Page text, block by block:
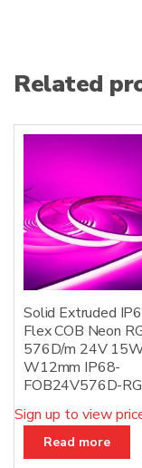
Related
Solid Extruded
Flex COB Neon
576D/m 24V
W12mm IP68-
FOB24V576D-
Sign up to view
Read more